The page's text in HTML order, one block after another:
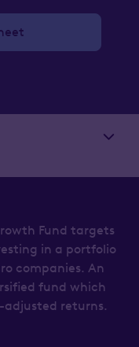
Fund targets
in a portfolio
companies. An
fund which
adjusted returns.